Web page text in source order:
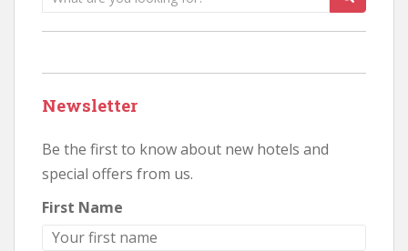
Newsletter
Be the first to know about new hotels and
special offers from us.
First Name